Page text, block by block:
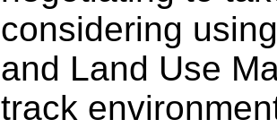
considering
and Land Use
track